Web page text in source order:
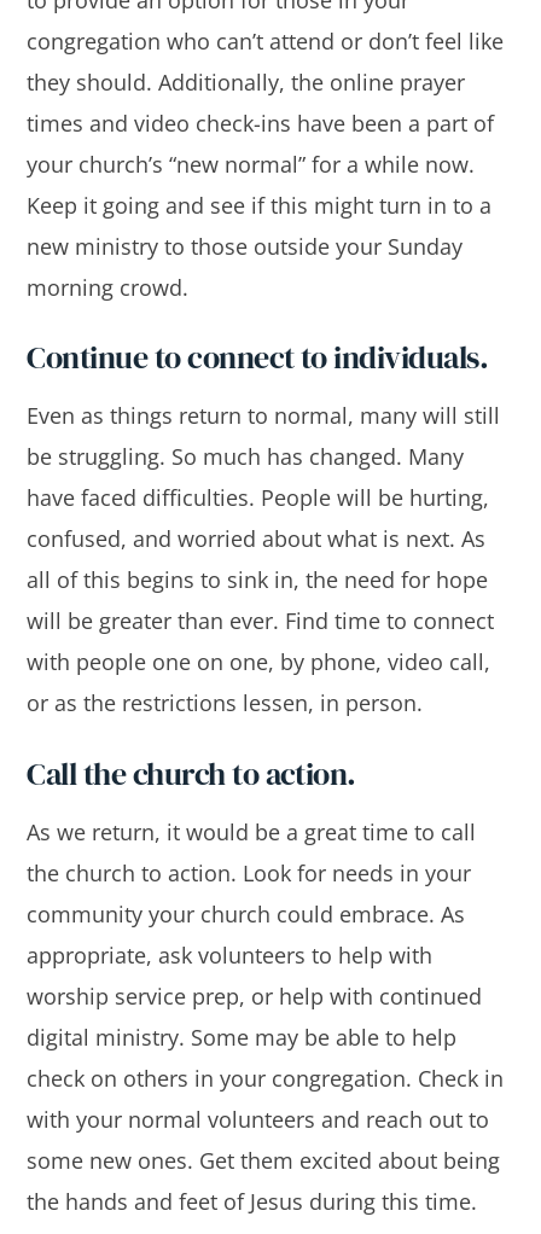
congregation who can’t attend or don’t feel like
they should. Additionally, the online prayer
times and video check-ins have been a part of
your church’s “new normal” for a while now.
Keep it going and see if this might turn in to a
new ministry to those outside your Sunday
morning crowd.
Continue to connect to individuals.
Even as things return to normal, many will still
be struggling. So much has changed. Many
have faced difficulties. People will be hurting,
confused, and worried about what is next. As
all of this begins to sink in, the need for hope
will be greater than ever. Find time to connect
with people one on one, by phone, video call,
or as the restrictions lessen, in person.
Call the church to action.
As we return, it would be a great time to call
the church to action. Look for needs in your
community your church could embrace. As
appropriate, ask volunteers to help with
worship service prep, or help with continued
digital ministry. Some may be able to help
check on others in your congregation. Check in
with your normal volunteers and reach out to
some new ones. Get them excited about being
the hands and feet of Jesus during this time.